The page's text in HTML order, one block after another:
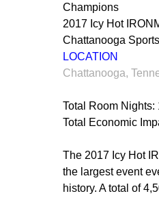
Champions
2017 Icy Hot
Chattanooga
LOCATION
Chattanooga,
Total Room Nights:
Total Economic
The 2017 Icy Hot
the largest event
history. A total of